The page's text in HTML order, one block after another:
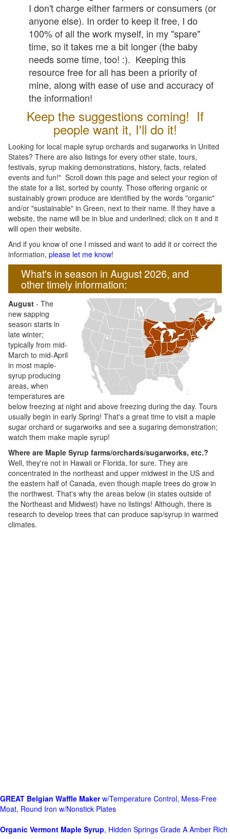
I don't charge either farmers or consumers (or
anyone else). In order to keep it free, I do
100% of all the work myself, in my "spare"
time, so it takes me a bit longer (the baby
needs some time, too! :). Keeping this
resource free for all has been a priority of
mine, along with ease of use and accuracy of
the information!
Keep the suggestions coming! If
people want it, I'll do it!
Looking for local maple syrup orchards and sugarworks in United
States? There are also listings for every other state, tours,
festivals, syrup making demonstrations, history, facts, related
events and fun!" Scroll down this page and select your region of
the state for a list, sorted by county. Those offering organic or
sustainably grown produce are identified by the words "organic"
and/or "sustainable" in Green, next to their name. If they have a
website, the name will be in blue and underlined; click on it and it
will open their website.
And if you know of one I missed and want to add it or correct the
information, please let me know!
What's in season in August 2026, and
other timely information:
August - The
new sapping
season starts in
late winter;
typically from mid-
March to mid-April
in most maple-
syrup producing
areas, when
temperatures are
below freezing at night and above freezing during the day. Tours
usually begin in early Spring! That's a great time to visit a maple
sugar orchard or sugarworks and see a sugaring demonstration;
watch them make maple syrup!
Where are Maple Syrup farms/orchards/sugarworks, etc.?
Well, they're not in Hawaii or Florida, for sure. They are
concentrated in the northeast and upper midwest in the US and
the eastern half of Canada, even though maple trees do grow in
the northwest. That's why the areas below (in states outside of
the Northeast and Midwest) have no listings! Although, there is
research to develop trees that can produce sap/syrup in warmed
climates.
GREAT Belgian Waffle Makerw/Temperature Control, Mess-Free
Moat, Round Iron w/Nonstick Plates
Organic Vermont Maple Syrup, Hidden Springs Grade A Amber Rich